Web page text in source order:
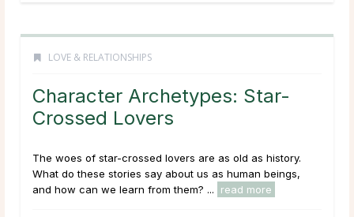
LOVE & RELATIONSHIPS
Character Archetypes: Star-
Crossed Lovers
The woes of star-crossed lovers are as old as history.
What do these stories say about us as human beings,
and how can we learn from them? ...
read more